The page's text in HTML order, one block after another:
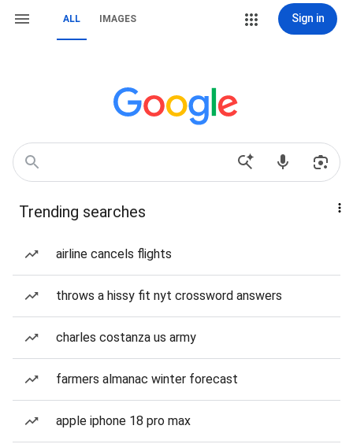
ALL IMAGES Sign in
Trending searches
airline cancels flights
throws a hissy fit nyt crossword answers
charles costanza us army
farmers almanac winter forecast
apple iphone 18 pro max